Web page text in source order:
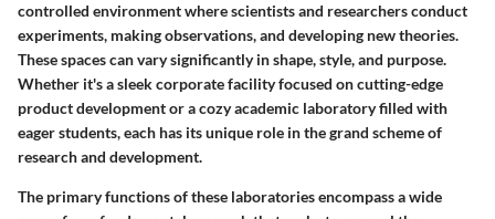
controlled environment where scientists and researchers conduct
experiments, making observations, and developing new theories.
These spaces can vary significantly in shape, style, and purpose.
Whether it's a sleek corporate facility focused on cutting-edge
product development or a cozy academic laboratory filled with
eager students, each has its unique role in the grand scheme of
research and development.
The primary functions of these laboratories encompass a wide